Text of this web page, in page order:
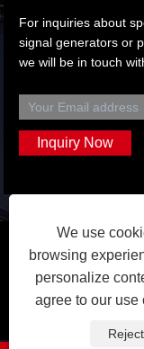
For inquiries about
signal generators or
we will be in touch
Copyright © 2023
We use
browsing
personalize
agree to our use
Reject